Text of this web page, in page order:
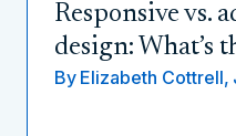
Responsive vs.
design: What’s
By Elizabeth Cottrell,